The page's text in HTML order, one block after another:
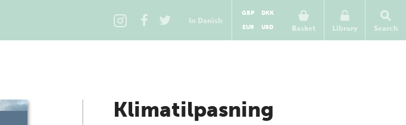
In Danish
Basket
GBP
DKK
EUR
USD Library Search
Klimatilpasning